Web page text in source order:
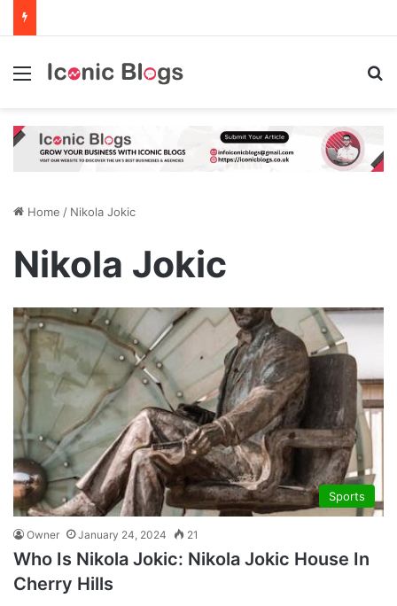
Menu
Home / Nikola Jokic
Nikola Jokic
Sports
Owner January 24, 2024 21
Who Is Nikola Jokic: Nikola Jokic House In
Cherry Hills